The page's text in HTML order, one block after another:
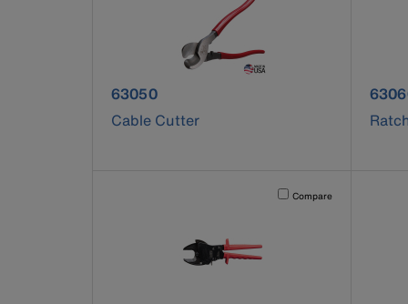
product number 63050
63050
Cable Cutter
Activating this element will
Compare